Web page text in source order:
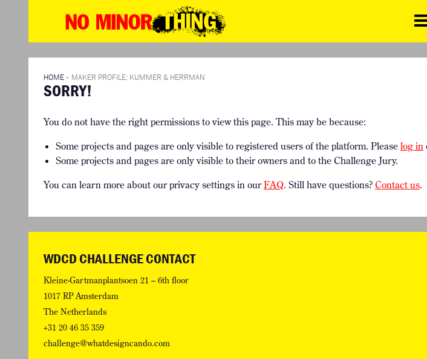
HOME
WHAT IS THIS CHALLENGE ABOUT?
TIMELINE & PROCESS
THE NO MINOR THING CHALLENGE
SEE THE PROJECTS
HOME » MAKER PROFILE: KUMMER & HERRMAN
SORRY!
You do not have the right permissions to view this page. This may be because:
Some projects and pages are only visible to registered users of the platform. Please log in
Some projects and pages are only visible to their owners and to the Challenge Jury.
You can learn more about our privacy settings in ourFAQ. Still have questions? Contact us.
WDCD CHALLENGE CONTACT
Kleine-Gartmanplantsoen 21 – 6th floor
1017 RP Amsterdam
The Netherlands
+31 20 46 35 359
challenge@whatdesigncando.com